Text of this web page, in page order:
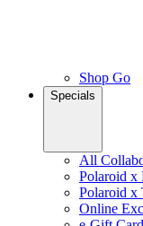
Shop Go
Specials
All
Polaroid x
Polaroid x
Online